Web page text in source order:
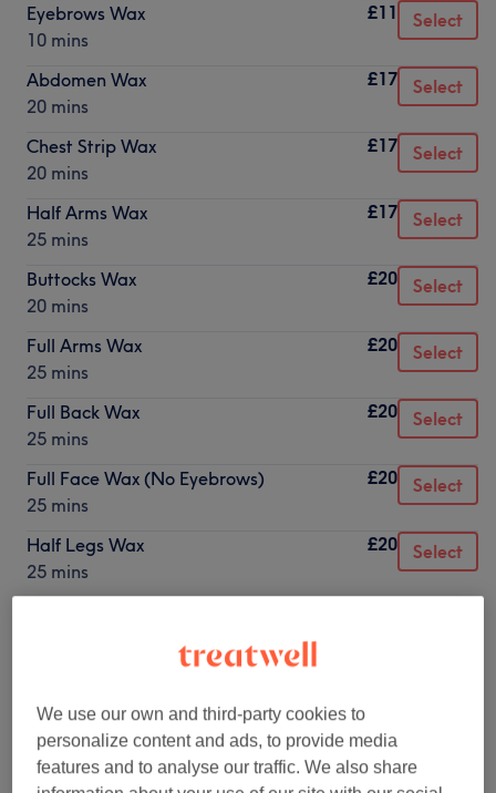
Eyebrows Wax
10 mins
£11 Select
Abdomen Wax
20 mins
£17 Select
Chest Strip Wax
20 mins
£17 Select
Half Arms Wax
25 mins
£17 Select
Buttocks Wax
20 mins
£20 Select
Full Arms Wax
25 mins
£20 Select
Full Back Wax
25 mins
£20 Select
Full Face Wax (No Eyebrows)
25 mins
£20 Select
Half Legs Wax
25 mins
£20 Select
30 mins
Brazilian Wax
20 mins
£28
We use our own and third-party cookies to
personalize content and ads, to provide media
features and to analyse our traffic. We also share